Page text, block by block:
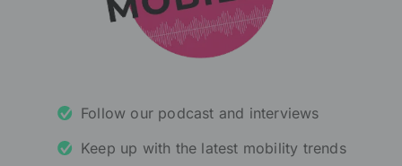
Follow our podcast and interviews
Keep up with the latest mobility trends